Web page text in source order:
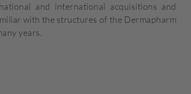
and international acquisitions and
with the structures of the Dermapharm
years.